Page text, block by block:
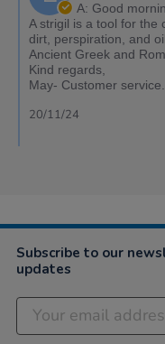
A: Good
A strigil is a tool for the
dirt, perspiration, and
Ancient Greek and
Kind regards,
May- Customer service.
20/11/24
Subscribe to our
updates